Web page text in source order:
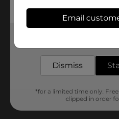
Product Form
0.0
POG
Email
Dismiss
*for a limited time only.
clipped in order